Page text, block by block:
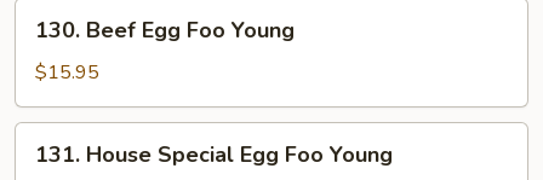
Beef
Egg
Foo
Young
130. Beef Egg Foo Young
$15.95
House
131. House Special Egg Foo Young